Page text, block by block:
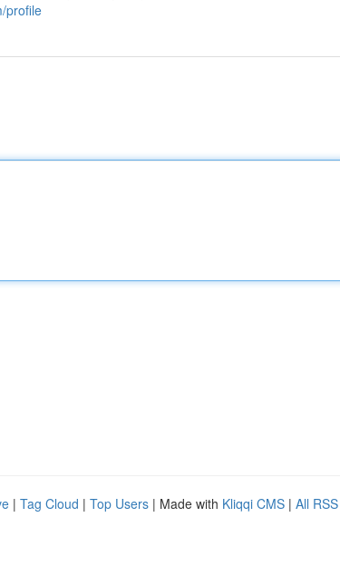
profile
| Tag Cloud | Top Users | Made with Kliqqi CMS | All